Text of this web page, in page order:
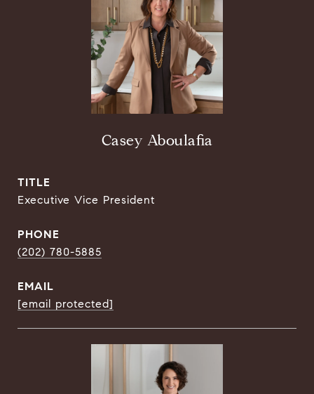
Casey Aboulafia
TITLE
Executive Vice President
PHONE
(202) 780-5885
EMAIL
[email protected]